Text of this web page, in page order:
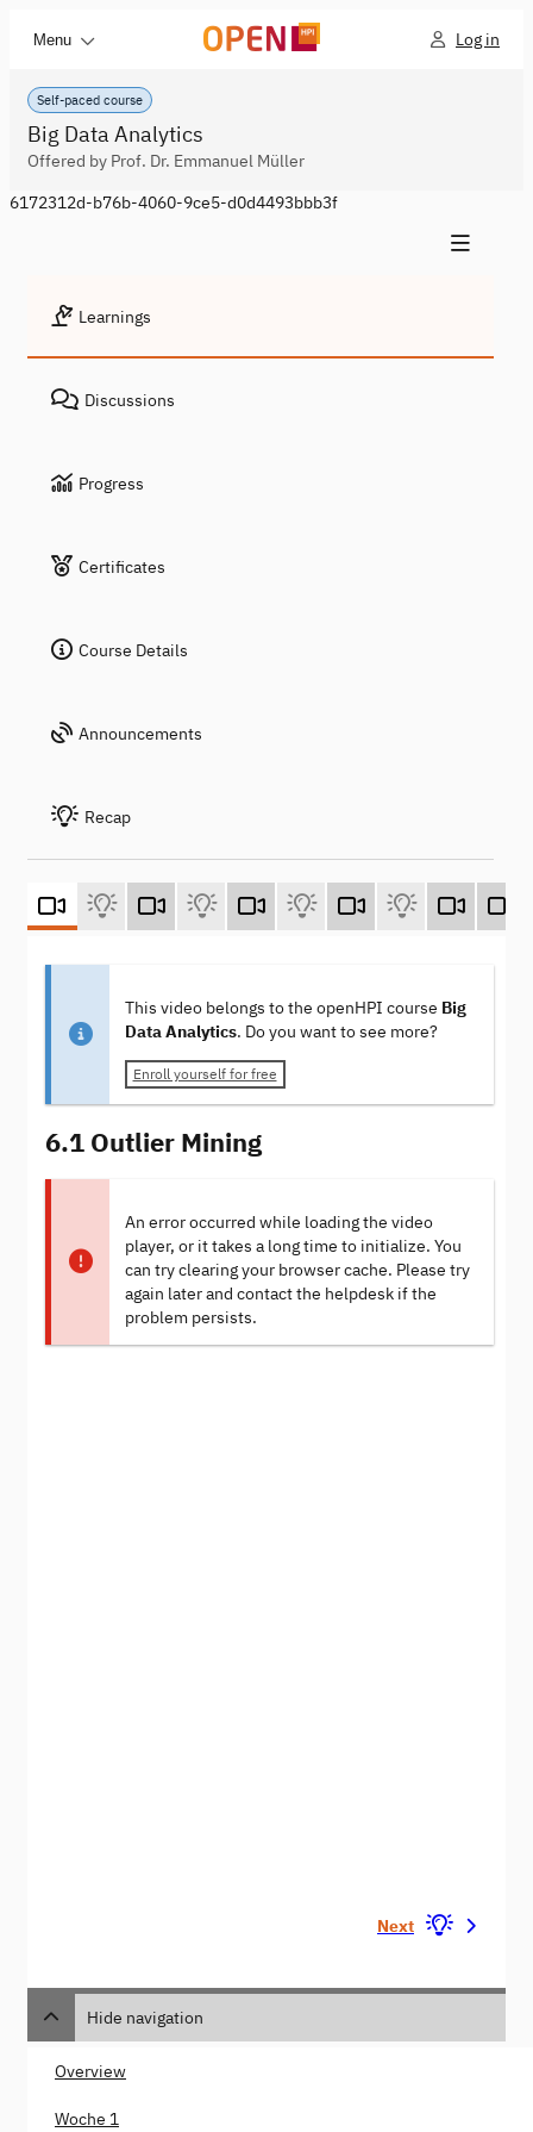
Menu Log in
Self-paced course
Big Data Analytics
Offered by Prof. Dr. Emmanuel Müller
6172312d-b76b-4060-9ce5-d0d4493bbb3f
Learnings
Discussions
Progress
Certificates
Course Details
Announcements
Recap
This video belongs to the openHPI course Big
Data Analytics. Do you want to see more?
Enroll yourself for free
6.1 Outlier Mining
An error occurred while loading the video
player, or it takes a long time to initialize. You
can try clearing your browser cache. Please try
again later and contact the helpdesk if the
problem persists.
Next
Hide navigation
Overview
Woche 1